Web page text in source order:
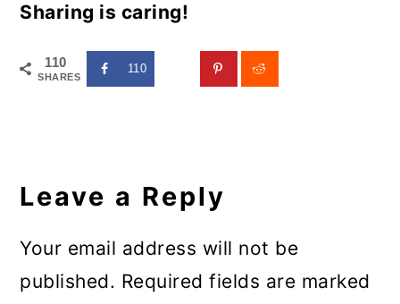
Sharing is caring!
110
SHARES
110
Interactions
Leave a Reply
Your email address will not be
published. Required fields are marked